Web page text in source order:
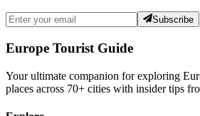
Subscribe
Europe Tourist Guide
Your ultimate companion for exploring
places across 70+ cities with insider tips